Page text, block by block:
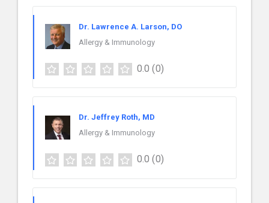
Dr. Lawrence A. Larson, DO
Allergy & Immunology
0.0 (0)
Dr. Jeffrey Roth, MD
Allergy & Immunology
0.0 (0)